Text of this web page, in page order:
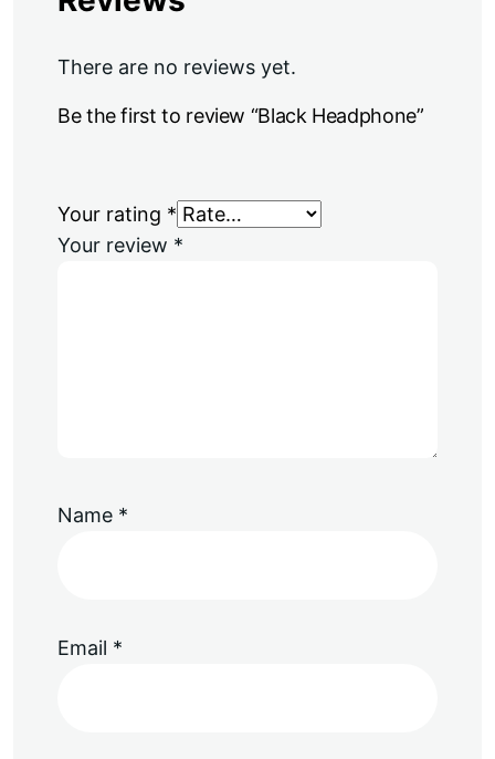
There are no reviews yet.
Be the first to review “Black Headphone”
Your rating *
Your review *
Name *
Email *